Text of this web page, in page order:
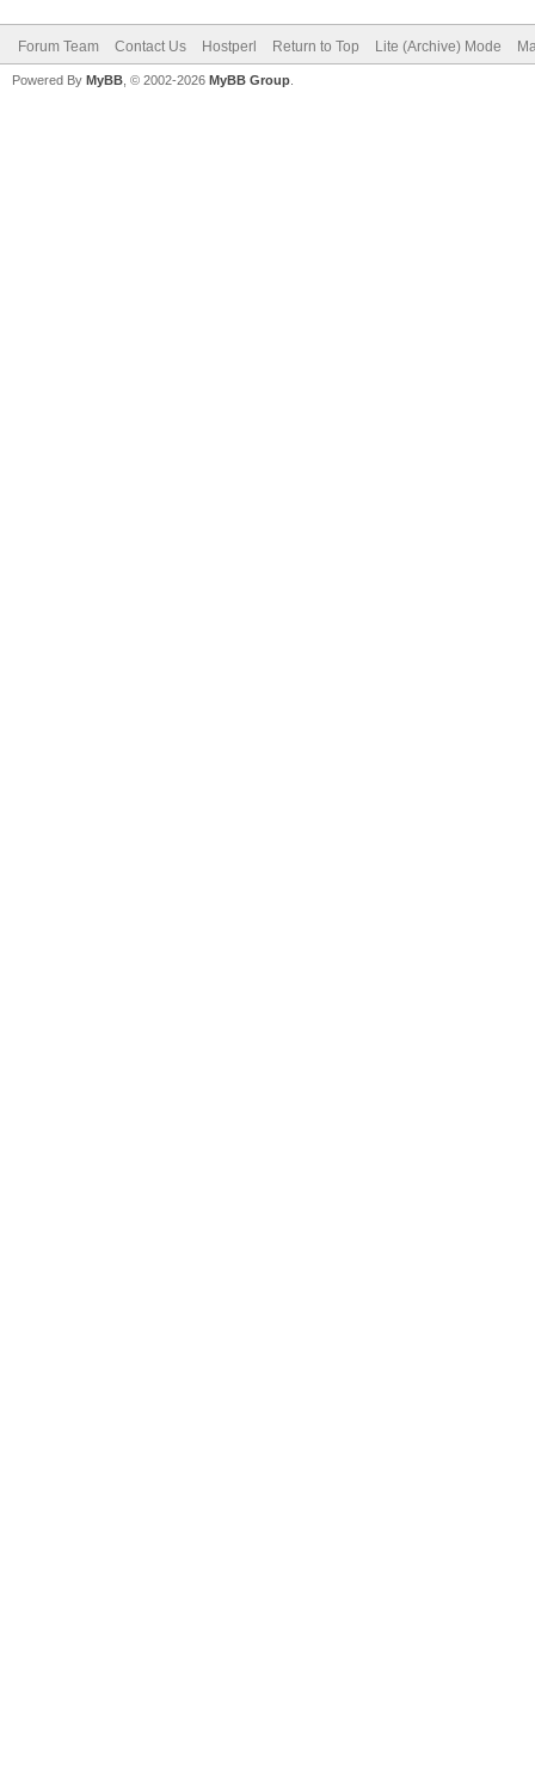
Forum Team Contact Us Hostperl Return to Top Lite (Archive) Mode
Powered By MyBB , © 2002-2026 MyBB Group